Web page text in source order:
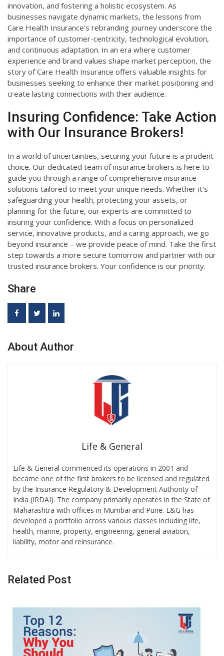
innovation, and fostering a holistic ecosystem. As
businesses navigate dynamic markets, the lessons from
Care Health Insurance’s rebranding journey underscore the
importance of customer-centricity, technological evolution,
and continuous adaptation. In an era where customer
experience and brand values shape market perception, the
story of Care Health Insurance offers valuable insights for
businesses seeking to enhance their market positioning and
create lasting connections with their audience.
Insuring Confidence: Take Action
with Our Insurance Brokers!
In a world of uncertainties, securing your future is a prudent
choice. Our dedicated team of insurance brokers is here to
guide you through a range of comprehensive insurance
solutions tailored to meet your unique needs. Whether it’s
safeguarding your health, protecting your assets, or
planning for the future, our experts are committed to
insuring your confidence. With a focus on personalized
service, innovative products, and a caring approach, we go
beyond insurance – we provide peace of mind. Take the first
step towards a more secure tomorrow and partner with our
trusted insurance brokers. Your confidence is our priority.
Share
About Author
Life & General
Life & General commenced its operations in 2001 and
became one of the first brokers to be licensed and regulated
by the Insurance Regulatory & Development Authority of
India (IRDAI). The company primarily operates in the State of
Maharashtra with offices in Mumbai and Pune. L&G has
developed a portfolio across various classes including life,
health, marine, property, engineering, general aviation,
liability, motor and reinsurance.
Related Post